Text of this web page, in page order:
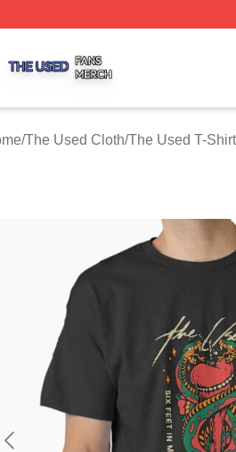
/The Used Cloth/The Used T-